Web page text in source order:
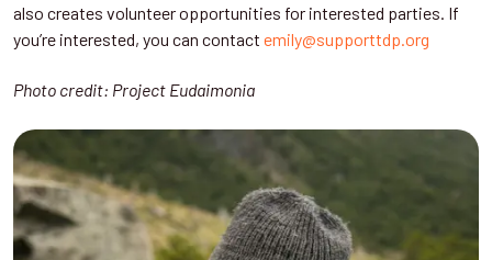
also creates volunteer opportunities for interested parties. If
you’re interested, you can contact emily@supporttdp.org
Photo credit: Project Eudaimonia